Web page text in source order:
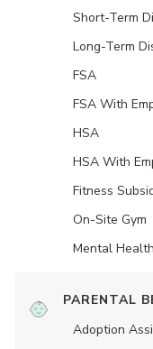
Short-Term
Long-Term
FSA
FSA With
HSA
HSA With
Fitness
On-Site Gym
Mental
PARENTAL
Adoption